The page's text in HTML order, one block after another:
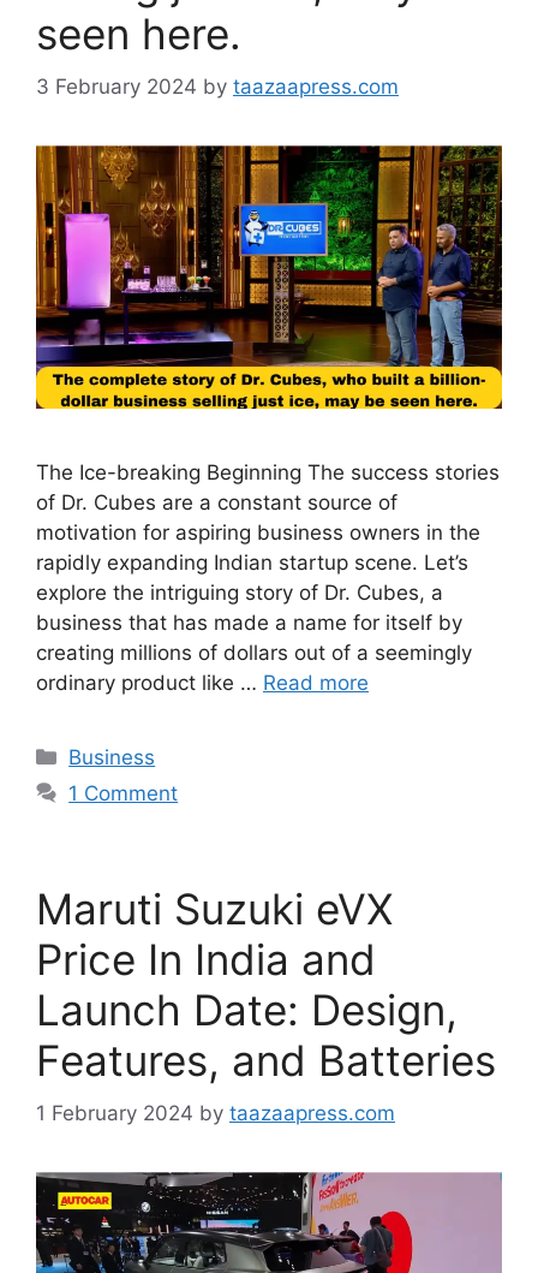
seen here.
3 February 2024 by taazaapress.com
The Ice-breaking Beginning The success stories
of Dr. Cubes are a constant source of
motivation for aspiring business owners in the
rapidly expanding Indian startup scene. Let’s
explore the intriguing story of Dr. Cubes, a
business that has made a name for itself by
creating millions of dollars out of a seemingly
ordinary product like … Read more
Categories
Business
1 Comment
Maruti Suzuki eVX
Price In India and
Launch Date: Design,
Features, and Batteries
1 February 2024 by taazaapress.com